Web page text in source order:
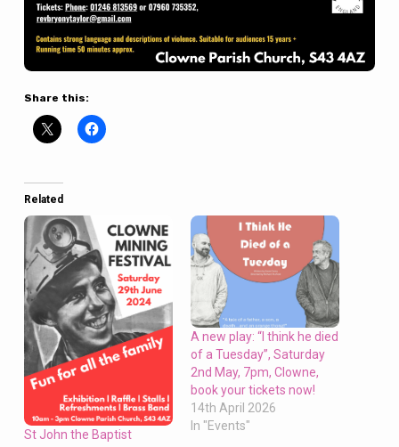
Share this:
Related
St John the Baptist
A new play: “I think he died
of a Tuesday”, Saturday
2nd May, 7pm, Clowne,
book your tickets now!
14th April 2026
In "Events"